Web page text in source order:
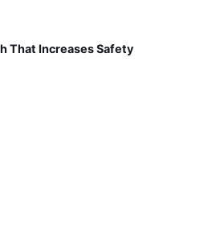
That Increases Safety